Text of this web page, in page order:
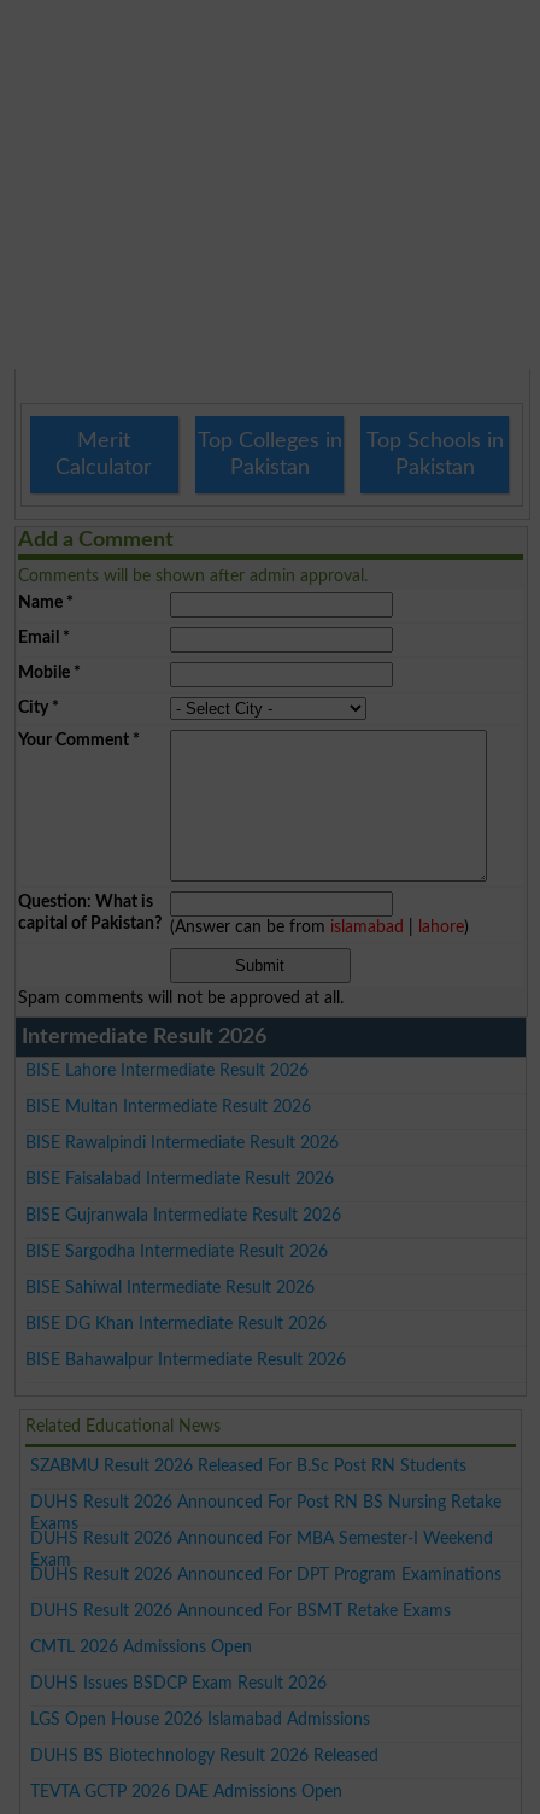
Merit
Calculator
Top Colleges in
Pakistan
Top Schools in
Pakistan
Add a Comment
Comments will be shown after admin approval.
Name*
Email *
Mobile*
City*
Your Comment*
Question: What is
capital of Pakistan? (Answer can be from islamabad lahore)
Spam comments will not be approved at all.
Intermediate Result 2026
BISE Lahore Intermediate Result 2026
BISE Multan Intermediate Result 2026
BISE Rawalpindi Intermediate Result 2026
BISE Faisalabad Intermediate Result 2026
BISE Gujranwala Intermediate Result 2026
BISE Sargodha Intermediate Result 2026
BISE Sahiwal Intermediate Result 2026
BISE DG Khan Intermediate Result 2026
BISE Bahawalpur Intermediate Result 2026
Related Educational News
SZABMU Result 2026 Released For B.Sc Post RN Students
DUHS Result 2026 Announced For Post RN BS Nursing Retake
Exams
DUHS Result 2026 Announced For MBA Semester-I Weekend
Exam
DUHS Result 2026 Announced For DPT Program Examinations
DUHS Result 2026 Announced For BSMT Retake Exams
CMTL 2026 Admissions Open
DUHS Issues BSDCP Exam Result 2026
LGS Open House 2026 Islamabad Admissions
DUHS BS Biotechnology Result 2026 Released
TEVTA GCTP 2026 DAE Admissions Open